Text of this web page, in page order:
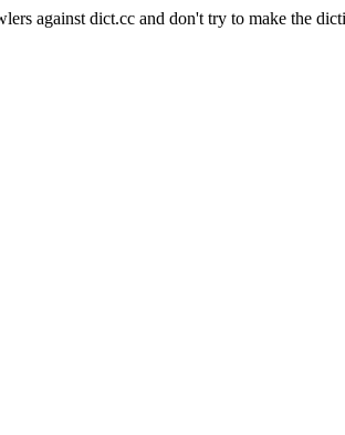
against dict.cc and don't try to make the